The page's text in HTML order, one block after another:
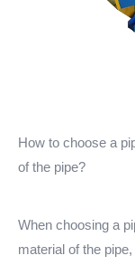
How to choose a
of the pipe?
When choosing a
material of the